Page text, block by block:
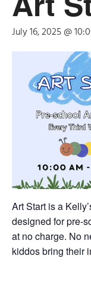
July 16, 2025 @
Art Start is a
designed for pre-
at no charge. No
kiddos bring their